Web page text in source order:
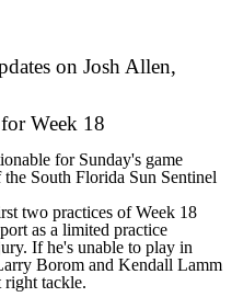
on Josh Allen,
Week 18
for Sunday's game
South Florida Sun Sentinel
two practices of Week 18
as a limited practice
If he's unable to play in
Borom and Kendall Lamm
right tackle.